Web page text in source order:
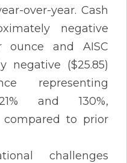
over-year. Cash
negative
ounce and AISC
negative ($25.85)
representing
and 130%,
compared to prior
challenges